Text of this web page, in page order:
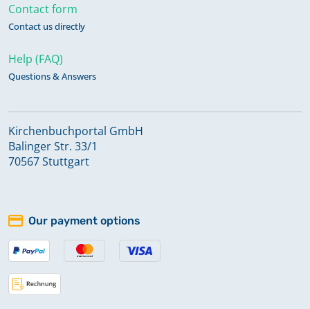
Contact form
Contact us directly
Help (FAQ)
Questions & Answers
Kirchenbuchportal GmbH
Balinger Str. 33/1
70567 Stuttgart
Our payment options